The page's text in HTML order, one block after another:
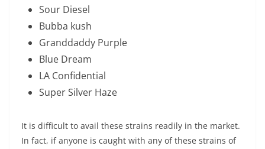
Sour Diesel
Bubba kush
Granddaddy Purple
Blue Dream
LA Confidential
Super Silver Haze
It is difficult to avail these strains readily in the market.
In fact, if anyone is caught with any of these strains of